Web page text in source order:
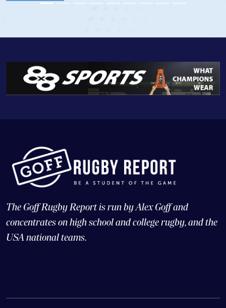
The Goff Rugby Report is run by Alex Goff and
concentrates on high school and college rugby, and the
USA national teams.